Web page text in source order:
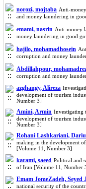
norozi, mojtaba Anti-
and money laundering in
emami, nasrin Anti-money
money laundering in good
hajilo, mohamadhosein
corruption and money
Abdillahpour,
corruption and money
azghangy, Alireza
development of tourism
Number 3]
Amini, Armin Investigating
development of tourism
Number 3]
Rohani Lashkariani,
making in the development
[Volume 11, Number 3]
karami, saeed Political and
of Iran [Volume 11, Number
Emam JomeZadeh, Seyed
national security of the